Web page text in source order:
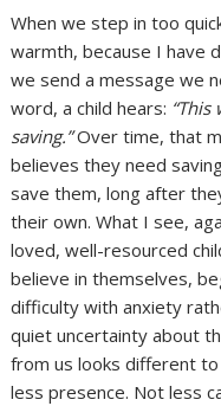
When we step in too
warmth, because I have
we send a message we
word, a child hears:
saving.”Over time, that
believes they need
save them, long after
their own. What I see,
loved, well-resourced
believe in themselves,
difficulty with anxiety
quiet uncertainty about
from us looks different
less presence. Not less